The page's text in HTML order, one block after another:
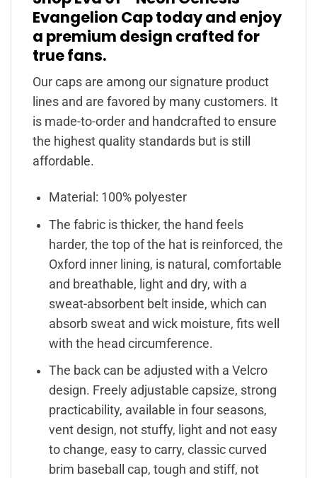
Evangelion Cap today and enjoy
a premium design crafted for
true fans.
Our caps are among our signature product
lines and are favored by many customers. It
is made-to-order and handcrafted to ensure
the highest quality standards but is still
affordable.
Material: 100% polyester
The fabric is thicker, the hand feels
harder, the top of the hat is reinforced, the
Oxford inner lining, is natural, comfortable
and breathable, light and dry, with a
sweat-absorbent belt inside, which can
absorb sweat and wick moisture, fits well
with the head circumference.
The back can be adjusted with a Velcro
design. Freely adjustable capsize, strong
practicability, available in four seasons,
vent design, not stuffy, light and not easy
to change, easy to carry, classic curved
brim baseball cap, tough and stiff, not